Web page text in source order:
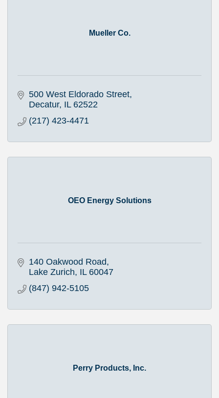
Mueller Co.
500 West Eldorado Street
Decatur IL 62522
(217) 423-4471
OEO Energy Solutions
140 Oakwood Road
Lake Zurich IL 60047
(847) 942-5105
Perry Products, Inc.